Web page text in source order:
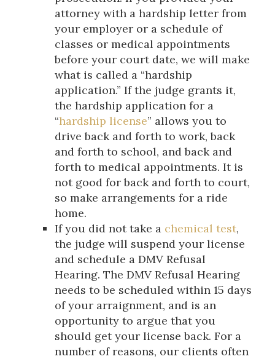
attorney with a hardship letter from
your employer or a schedule of
classes or medical appointments
before your court date, we will make
what is called a “hardship
application.” If the judge grants it,
the hardship application for a
“hardship license” allows you to
drive back and forth to work, back
and forth to school, and back and
forth to medical appointments. It is
not good for back and forth to court,
so make arrangements for a ride
home.
If you did not take a chemical test,
the judge will suspend your license
and schedule a DMV Refusal
Hearing. The DMV Refusal Hearing
needs to be scheduled within 15 days
of your arraignment, and is an
opportunity to argue that you
should get your license back. For a
number of reasons, our clients often